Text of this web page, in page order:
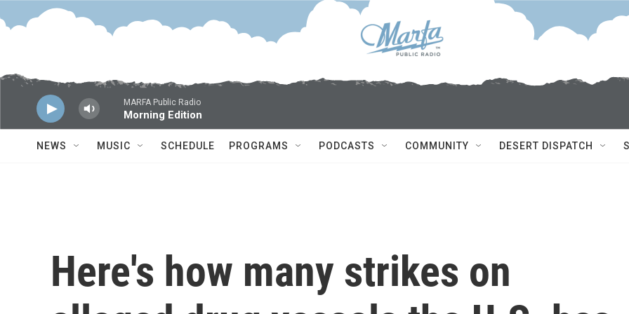
Skip to main content
MARFA Public Radio
Morning Edition
NEWS MUSIC SCHEDULE PROGRAMS PODCASTS COMMUNITY DESERT DISPATCH
Here's how many strikes on